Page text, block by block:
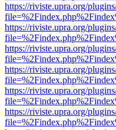
https://riviste.upra.org/
https://riviste.upra.org/
https://riviste.upra.org/
https://riviste.upra.org/
https://riviste.upra.org/
https://riviste.upra.org/